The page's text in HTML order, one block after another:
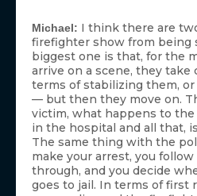
Michael: I think there are
firefighter show from being
biggest one is that, for the
arrive on a scene, they
terms of stabilizing them,
— but then they move on.
victim, what happens to
in the hospital and all that,
The same thing with the
make your arrest, you
through, and you decide
goes to jail. In terms of first